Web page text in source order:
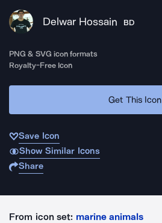
Delwar Hossain BD
PNG & SVG icon formats
Royalty-Free Icon
Get This Icon
Save Icon
Show Similar Icons
Share
From icon set: marine animals